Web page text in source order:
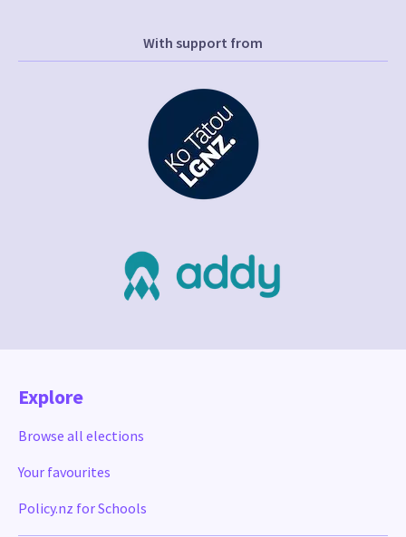
With support from
Explore
Browse all elections
Your favourites
Policy.nz for Schools